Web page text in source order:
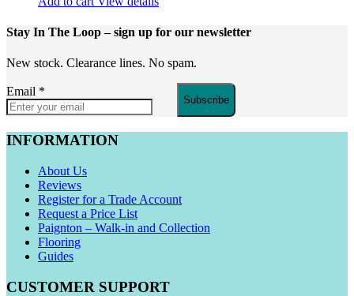
Stay In The Loop– sign up for our newsletter
New stock. Clearance lines. No spam.
Email *
Subscribe
INFORMATION
About Us
Reviews
Register for a Trade Account
Request a Price List
Paignton – Walk-in and Collection
Flooring
Guides
CUSTOMER SUPPORT